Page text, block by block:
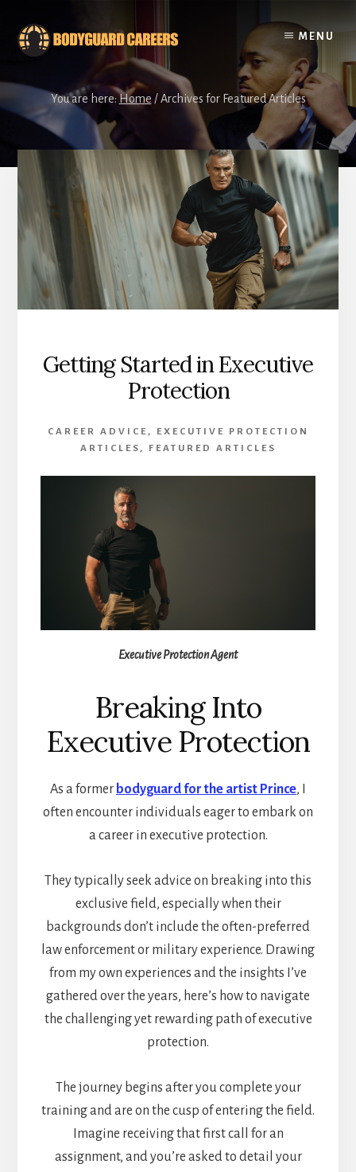
content
footer
MENU
You are here:Home /Archives for Featured Articles
Getting Started in Executive
Protection
CAREER ADVICE ,
EXECUTIVE PROTECTION
ARTICLES , FEATURED ARTICLES
Executive Protection Agent
Breaking Into
Executive Protection
As a former bodyguard for the artist Prince, I
often encounter individuals eager to embark on
a career in executive protection.
They typically seek advice on breaking into this
exclusive field, especially when their
backgrounds don’t include the often-preferred
law enforcement or military experience. Drawing
from my own experiences and the insights I’ve
gathered over the years, here’s how to navigate
the challenging yet rewarding path of executive
protection.
The journey begins after you complete your
training and are on the cusp of entering the field.
Imagine receiving that first call for an
assignment, and you’re asked to detail your